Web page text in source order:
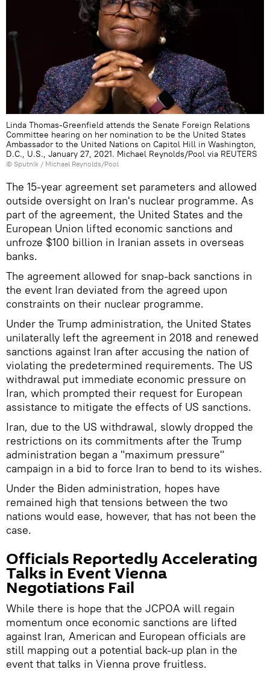
Linda Thomas-Greenfield attends the Senate Foreign Relations
Committee hearing on her nomination to be the United States
Ambassador to the United Nations on Capitol Hill in Washington,
D.C., U.S., January 27, 2021. Michael Reynolds/Pool via REUTERS
© Sputnik / Michael Reynolds/Pool
The 15-year agreement set parameters and allowed
outside oversight on Iran's nuclear programme. As
part of the agreement, the United States and the
European Union lifted economic sanctions and
unfroze $100 billion in Iranian assets in overseas
banks.
The agreement allowed for snap-back sanctions in
the event Iran deviated from the agreed upon
constraints on their nuclear programme.
Under the Trump administration, the United States
unilaterally left the agreement in 2018 and renewed
sanctions against Iran after accusing the nation of
violating the predetermined requirements. The US
withdrawal put immediate economic pressure on
Iran, which prompted their request for European
assistance to mitigate the effects of US sanctions.
Iran, due to the US withdrawal, slowly dropped the
restrictions on its commitments after the Trump
administration began a "maximum pressure"
campaign in a bid to force Iran to bend to its wishes.
Under the Biden administration, hopes have
remained high that tensions between the two
nations would ease, however, that has not been the
case.
Officials Reportedly Accelerating
Talks in Event Vienna
Negotiations Fail
While there is hope that the JCPOA will regain
momentum once economic sanctions are lifted
against Iran, American and European officials are
still mapping out a potential back-up plan in the
event that talks in Vienna prove fruitless.